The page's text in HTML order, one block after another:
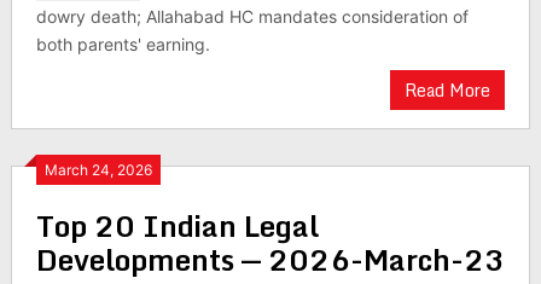
dowry death; Allahabad HC mandates consideration of
both parents' earning.
Read More
March 24, 2026
Top 20 Indian Legal
Developments — 2026-March-23